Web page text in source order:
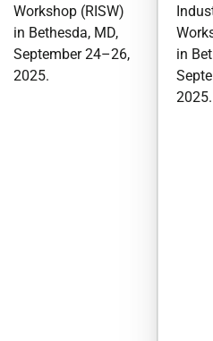
Workshop (RISW)
in Bethesda, MD,
September 24–26,
2025.
in
2025.